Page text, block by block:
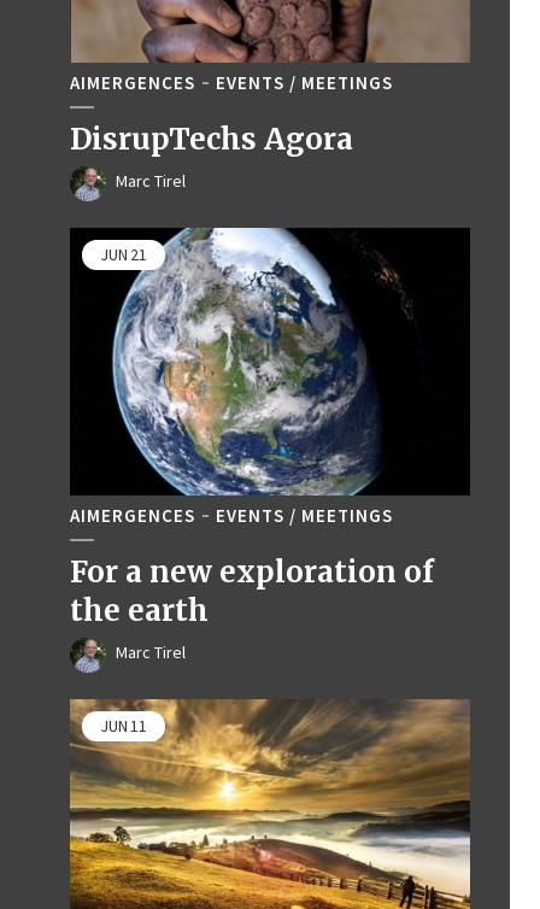
AIMERGENCES EVENTS / MEETINGS
DisrupTechs Agora
Marc Tirel
JUN 21
AIMERGENCES EVENTS / MEETINGS
For a new exploration of
the earth
Marc Tirel
JUN11